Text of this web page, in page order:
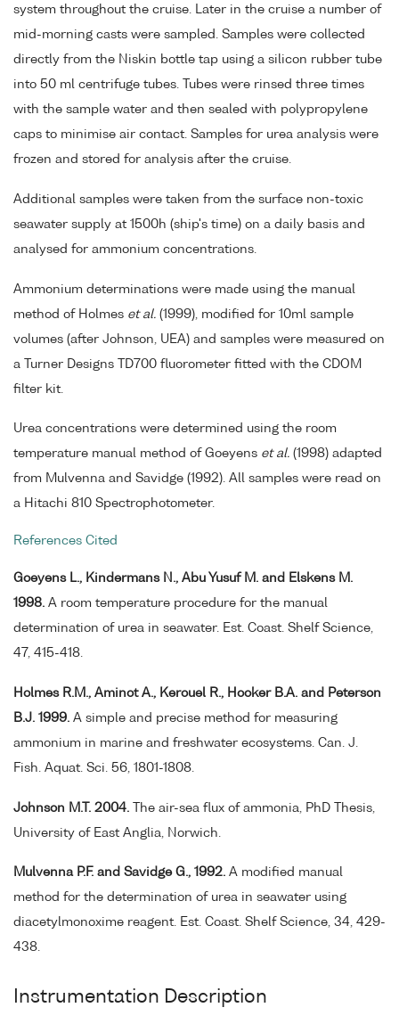
system throughout the cruise. Later in the cruise a number of
mid-morning casts were sampled. Samples were collected
directly from the Niskin bottle tap using a silicon rubber tube
into 50 ml centrifuge tubes. Tubes were rinsed three times
with the sample water and then sealed with polypropylene
caps to minimise air contact. Samples for urea analysis were
frozen and stored for analysis after the cruise.
Additional samples were taken from the surface non-toxic
seawater supply at 1500h (ship's time) on a daily basis and
analysed for ammonium concentrations.
Ammonium determinations were made using the manual
method of Holmes et al. (1999), modified for 10ml sample
volumes (after Johnson, UEA) and samples were measured on
a Turner Designs TD700 fluorometer fitted with the CDOM
filter kit.
Urea concentrations were determined using the room
temperature manual method of Goeyens et al. (1998) adapted
from Mulvenna and Savidge (1992). All samples were read on
a Hitachi 810 Spectrophotometer.
References Cited
Goeyens L., Kindermans N., Abu Yusuf M. and Elskens M.
1998. A room temperature procedure for the manual
determination of urea in seawater. Est. Coast. Shelf Science,
47, 415-418.
Holmes R.M., Aminot A., Kerouel R., Hooker B.A. and Peterson
B.J. 1999. A simple and precise method for measuring
ammonium in marine and freshwater ecosystems. Can. J.
Fish. Aquat. Sci. 56, 1801-1808.
Johnson M.T. 2004. The air-sea flux of ammonia, PhD Thesis,
University of East Anglia, Norwich.
Mulvenna P.F. and Savidge G., 1992. A modified manual
method for the determination of urea in seawater using
diacetylmonoxime reagent. Est. Coast. Shelf Science, 34, 429-
438.
Instrumentation Description